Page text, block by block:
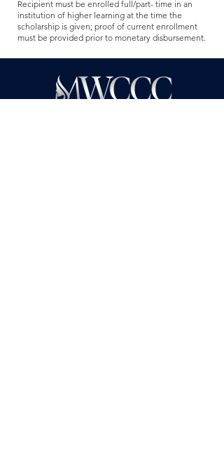
Recipient must be enrolled full/part- time in an
institution of higher learning at the time the
scholarship is given; proof of current enrollment
must be provided prior to monetary disbursement.